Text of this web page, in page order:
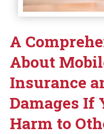
A
About
Insurance
Damages If
Harm to